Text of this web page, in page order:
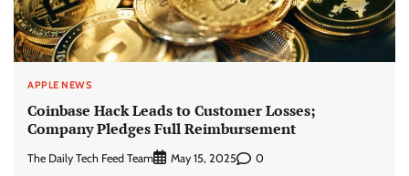
APPLE NEWS
Coinbase Hack Leads to Customer Losses;
Company Pledges Full Reimbursement
The Daily Tech Feed Team May 15, 2025 0